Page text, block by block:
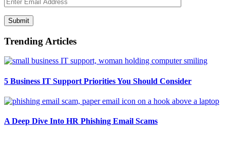
Submit
Trending Articles
5 Business IT Support Priorities You Should Consider
A Deep Dive Into HR Phishing Email Scams